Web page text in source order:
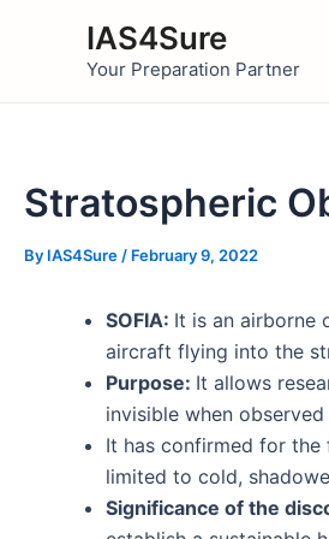
IAS4Sure
Your Preparation Partner
Stratospheric
By IAS4Sure / February 9, 2022
SOFIA: It is an airborne
aircraft flying into the
Purpose: It allows
invisible when
It has confirmed for
limited to cold,
Significance of the